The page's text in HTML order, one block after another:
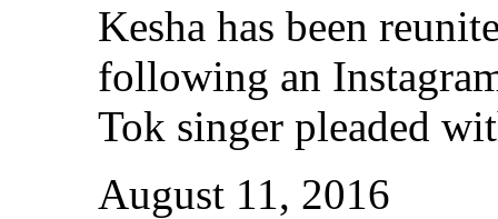
Kesha has been
following an
Tok singer pleaded
August 11, 2016